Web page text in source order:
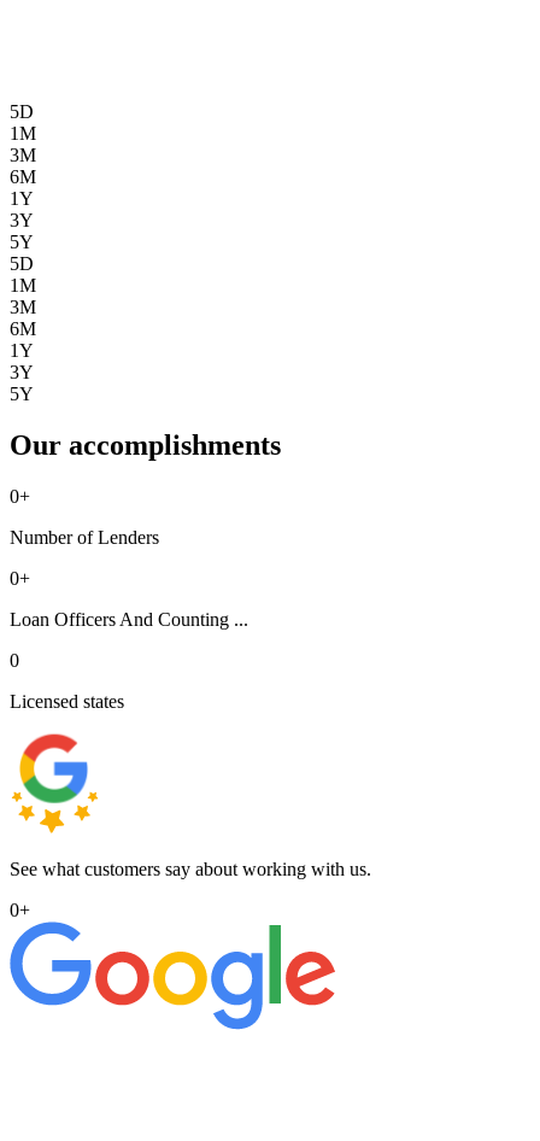
5D
1M
3M
6M
1Y
3Y
5Y
5D
1M
3M
6M
1Y
3Y
5Y
Our accomplishments
0+
Number of Lenders
0+
Loan Officers And Counting ...
0
Licensed states
See what customers say about working with us.
0+